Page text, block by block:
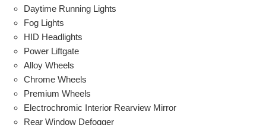
Daytime Running Lights
Fog Lights
HID Headlights
Power Liftgate
Alloy Wheels
Chrome Wheels
Premium Wheels
Electrochromic Interior Rearview Mirror
Rear Window Defogger